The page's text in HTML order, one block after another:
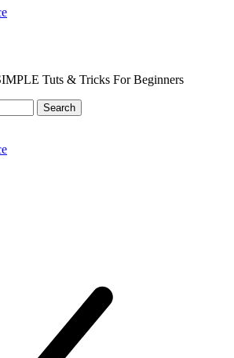
Tuts & Tricks For Beginners